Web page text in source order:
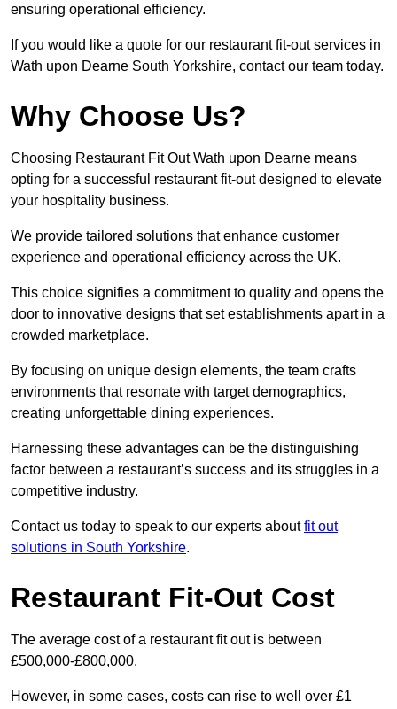
ensuring operational efficiency.
If you would like a quote for our restaurant fit-out services in
Wath upon Dearne South Yorkshire, contact our team today.
Why Choose Us?
Choosing Restaurant Fit Out Wath upon Dearne means
opting for a successful restaurant fit-out designed to elevate
your hospitality business.
We provide tailored solutions that enhance customer
experience and operational efficiency across the UK.
This choice signifies a commitment to quality and opens the
door to innovative designs that set establishments apart in a
crowded marketplace.
By focusing on unique design elements, the team crafts
environments that resonate with target demographics,
creating unforgettable dining experiences.
Harnessing these advantages can be the distinguishing
factor between a restaurant’s success and its struggles in a
competitive industry.
Contact us today to speak to our experts aboutfit out
solutions in South Yorkshire.
Restaurant Fit-Out Cost
The average cost of a restaurant fit out is between
£500,000-£800,000.
However, in some cases, costs can rise to well over £1